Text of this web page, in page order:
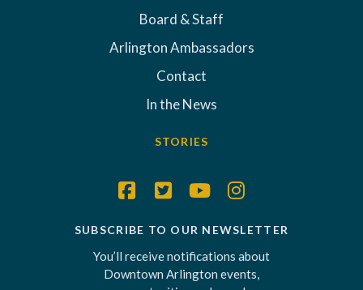
Board & Staff
Arlington Ambassadors
Contact
In the News
STORIES
SUBSCRIBE TO OUR NEWSLETTER
You’ll receive notifications about
Downtown Arlington events,